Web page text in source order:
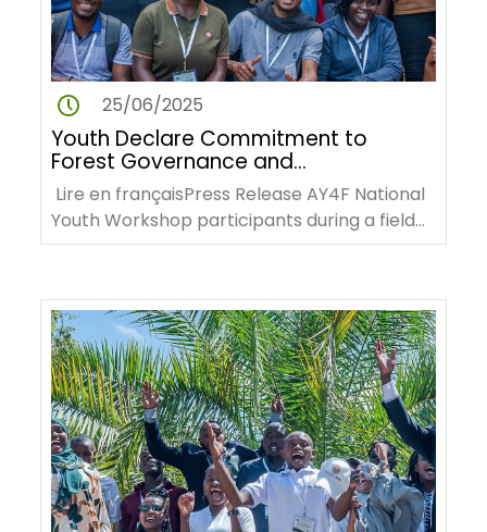
25/06/2025
Youth Declare Commitment to
Forest Governance and
Climate Action at AY4F
Workshop in Cameroon
Lire en françaisPress Release AY4F National
Youth Workshop participants during a field
visit to the Mbalmayo…